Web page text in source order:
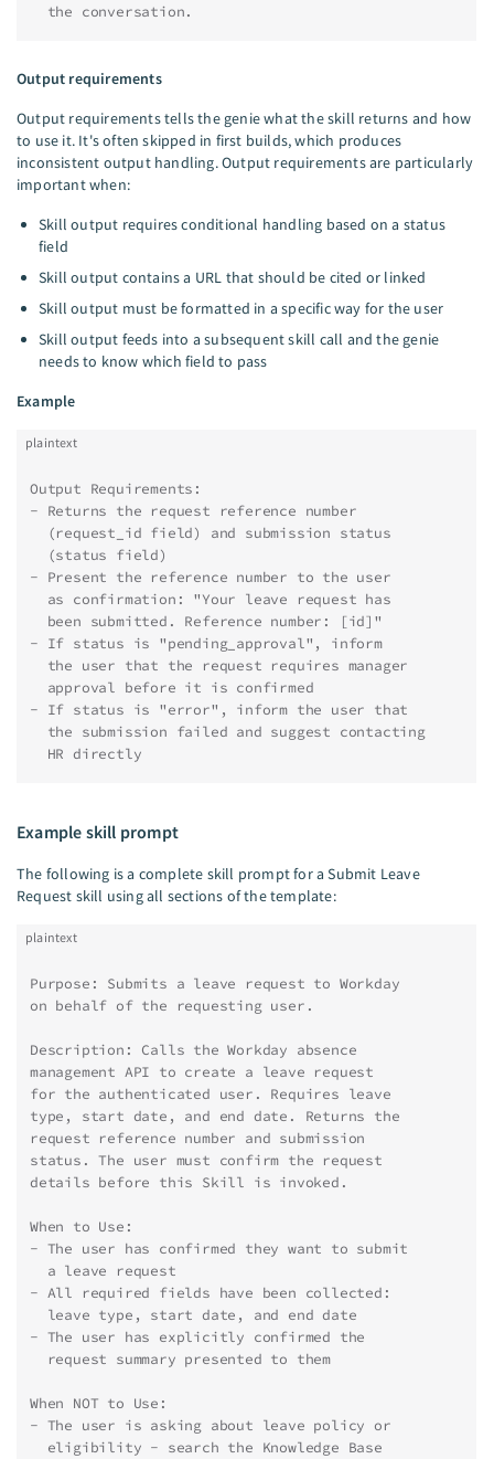
  the conversation.
Output requirements
Output requirements tells the genie what the skill returns and how
to use it. It's often skipped in first builds, which produces
inconsistent output handling. Output requirements are particularly
important when:
Skill output requires conditional handling based on a status
field
Skill output contains a URL that should be cited or linked
Skill output must be formatted in a specific way for the user
Skill output feeds into a subsequent skill call and the genie
needs to know which field to pass
Example
plaintext
Output Requirements:
- Returns the request reference number
  (request_id field) and submission status
  (status field)
- Present the reference number to the user
  as confirmation: "Your leave request has
  been submitted. Reference number: [id]"
- If status is "pending_approval", inform
  the user that the request requires manager
  approval before it is confirmed
- If status is "error", inform the user that
  the submission failed and suggest contacting
  HR directly
Example skill prompt
The following is a complete skill prompt for a Submit Leave
Request skill using all sections of the template:
plaintext
Purpose: Submits a leave request to Workday
on behalf of the requesting user.
Description: Calls the Workday absence
management API to create a leave request
for the authenticated user. Requires leave
type, start date, and end date. Returns the
request reference number and submission
status. The user must confirm the request
details before this Skill is invoked.
When to Use:
- The user has confirmed they want to submit
  a leave request
- All required fields have been collected:
  leave type, start date, and end date
- The user has explicitly confirmed the
  request summary presented to them
When NOT to Use:
- The user is asking about leave policy or
  eligibility - search the Knowledge Base